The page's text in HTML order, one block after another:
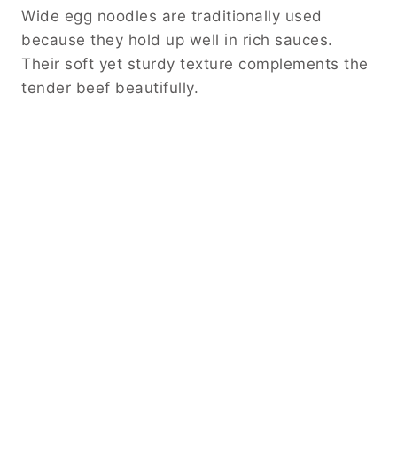
Wide egg noodles are traditionally used
because they hold up well in rich sauces.
Their soft yet sturdy texture complements the
tender beef beautifully.